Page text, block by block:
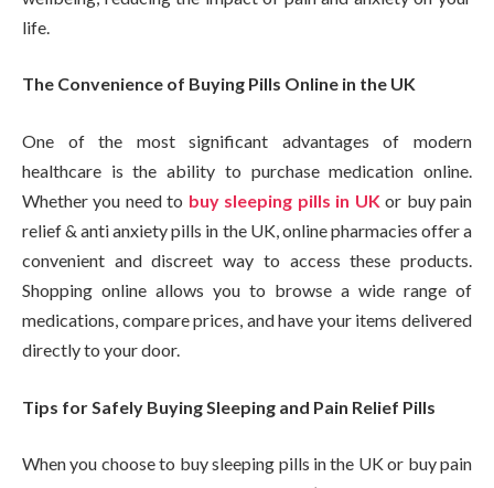
life.
The Convenience of Buying Pills Online in the UK
One of the most significant advantages of modern
healthcare is the ability to purchase medication online.
Whether you need to buy sleeping pills in UK or buy pain
relief & anti anxiety pills in the UK, online pharmacies offer a
convenient and discreet way to access these products.
Shopping online allows you to browse a wide range of
medications, compare prices, and have your items delivered
directly to your door.
Tips for Safely Buying Sleeping and Pain Relief Pills
When you choose to buy sleeping pills in the UK or buy pain